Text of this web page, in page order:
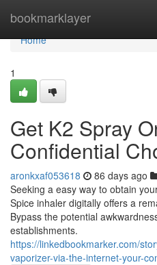
bookmarklayer
Home
Home
1
Get K2 Spray
Confidential
aronkxaf053618 86 days ago
Seeking a easy way to obtain
Spice inhaler digitally offers a
Bypass the potential
establishments.
https://linkedbookmarker.com/
vaporizer-via-the-internet-your-